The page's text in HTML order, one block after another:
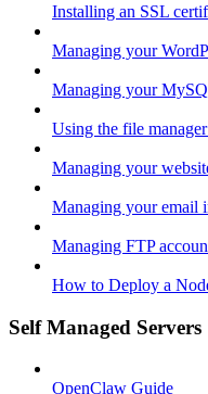
Installing an SSL
Managing your
Managing your
Using the file
Managing your
Managing your email
Managing FTP
How to Deploy a
Self Managed Servers
OpenClaw Guide